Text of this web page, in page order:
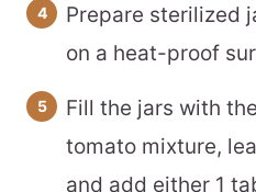
Prepare sterilized
on a heat-proof
Fill the jars with
tomato mixture,
and add either 1